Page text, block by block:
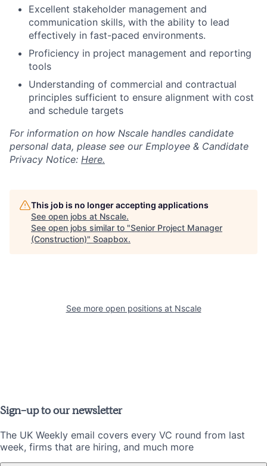
Excellent stakeholder management and
communication skills, with the ability to lead
effectively in fast-paced environments.
Proficiency in project management and reporting
tools
Understanding of commercial and contractual
principles sufficient to ensure alignment with cost
and schedule targets
For information on how Nscale handles candidate
personal data, please see our Employee & Candidate
Privacy Notice: Here.
This job is no longer accepting applications
See open jobs at Nscale.
See open jobs similar to "Senior Project Manager
(Construction)" Soapbox.
See more open positions at Nscale
Sign-up to our newsletter
The UK Weekly email covers every VC round from last
week, firms that are hiring, and much more